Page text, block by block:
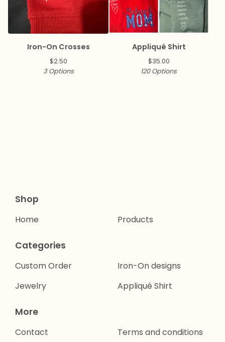
Iron-On Crosses
$2.50
3 Options
Appliqué Shirt
$35.00
120 Options
Shop
Home Products
Categories
Custom Order
Jewelry
Iron-On designs
Appliqué Shirt
More
Contact Terms and conditions